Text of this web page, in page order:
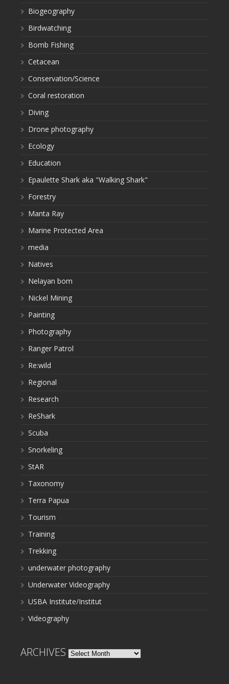
Biogeography
Birdwatching
Bomb Fishing
Cetacean
Conservation/Science
Coral restoration
Diving
Drone photography
Ecology
Education
Epaulette Shark aka "Walking Shark"
Forestry
Manta Ray
Marine Protected Area
media
Natives
Nelayan bom
Nickel Mining
Painting
Photography
Ranger Patrol
Re:wild
Regional
Research
ReShark
Scuba
Snorkeling
StAR
Taxonomy
Terra Papua
Tourism
Training
Trekking
underwater photography
Underwater Videography
USBA Institute/Institut
Videography
ARCHIVES Archives